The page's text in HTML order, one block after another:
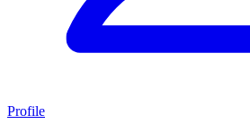
Profile